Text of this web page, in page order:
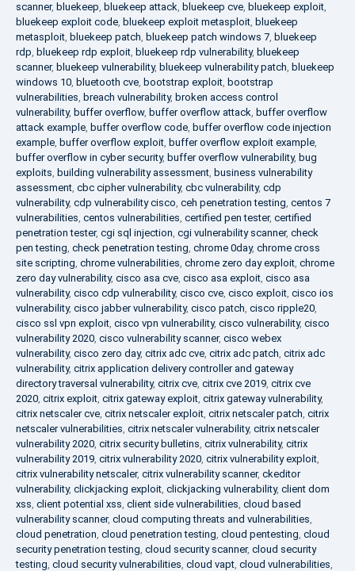
scanner, bluekeep, bluekeep attack, bluekeep cve, bluekeep exploit,
bluekeep exploit code, bluekeep exploit metasploit, bluekeep
metasploit, bluekeep patch, bluekeep patch windows 7, bluekeep
rdp, bluekeep rdp exploit, bluekeep rdp vulnerability, bluekeep
scanner, bluekeep vulnerability, bluekeep vulnerability patch, bluekeep
windows 10, bluetooth cve, bootstrap exploit, bootstrap
vulnerabilities, breach vulnerability, broken access control
vulnerability, buffer overflow, buffer overflow attack, buffer overflow
attack example, buffer overflow code, buffer overflow code injection
example, buffer overflow exploit, buffer overflow exploit example,
buffer overflow in cyber security, buffer overflow vulnerability, bug
exploits, building vulnerability assessment, business vulnerability
assessment, cbc cipher vulnerability, cbc vulnerability, cdp
vulnerability, cdp vulnerability cisco, ceh penetration testing, centos 7
vulnerabilities, centos vulnerabilities, certified pen tester, certified
penetration tester, cgi sql injection, cgi vulnerability scanner, check
pen testing, check penetration testing, chrome 0day, chrome cross
site scripting, chrome vulnerabilities, chrome zero day exploit, chrome
zero day vulnerability, cisco asa cve, cisco asa exploit, cisco asa
vulnerability, cisco cdp vulnerability, cisco cve, cisco exploit, cisco ios
vulnerability, cisco jabber vulnerability, cisco patch, cisco ripple20,
cisco ssl vpn exploit, cisco vpn vulnerability, cisco vulnerability, cisco
vulnerability 2020, cisco vulnerability scanner, cisco webex
vulnerability, cisco zero day, citrix adc cve, citrix adc patch, citrix adc
vulnerability, citrix application delivery controller and gateway
directory traversal vulnerability, citrix cve, citrix cve 2019, citrix cve
2020, citrix exploit, citrix gateway exploit, citrix gateway vulnerability,
citrix netscaler cve, citrix netscaler exploit, citrix netscaler patch, citrix
netscaler vulnerabilities, citrix netscaler vulnerability, citrix netscaler
vulnerability 2020, citrix security bulletins, citrix vulnerability, citrix
vulnerability 2019, citrix vulnerability 2020, citrix vulnerability exploit,
citrix vulnerability netscaler, citrix vulnerability scanner, ckeditor
vulnerability, clickjacking exploit, clickjacking vulnerability, client dom
xss, client potential xss, client side vulnerabilities, cloud based
vulnerability scanner, cloud computing threats and vulnerabilities,
cloud penetration, cloud penetration testing, cloud pentesting, cloud
security penetration testing, cloud security scanner, cloud security
testing, cloud security vulnerabilities, cloud vapt, cloud vulnerabilities,